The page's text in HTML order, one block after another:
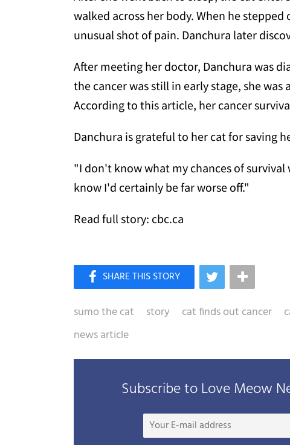
walked across her body. When he
unusual shot of pain. Danchura later
After meeting her doctor, Danchura was
the cancer was still in early stage, she
According to this article, her cancer
Danchura is grateful to her cat for saving
"I don't know what my chances of
know I'd certainly be far worse off."
Read full story: cbc.ca
sumo the cat story cat finds out cancer
news article
Subscribe to Love Meow